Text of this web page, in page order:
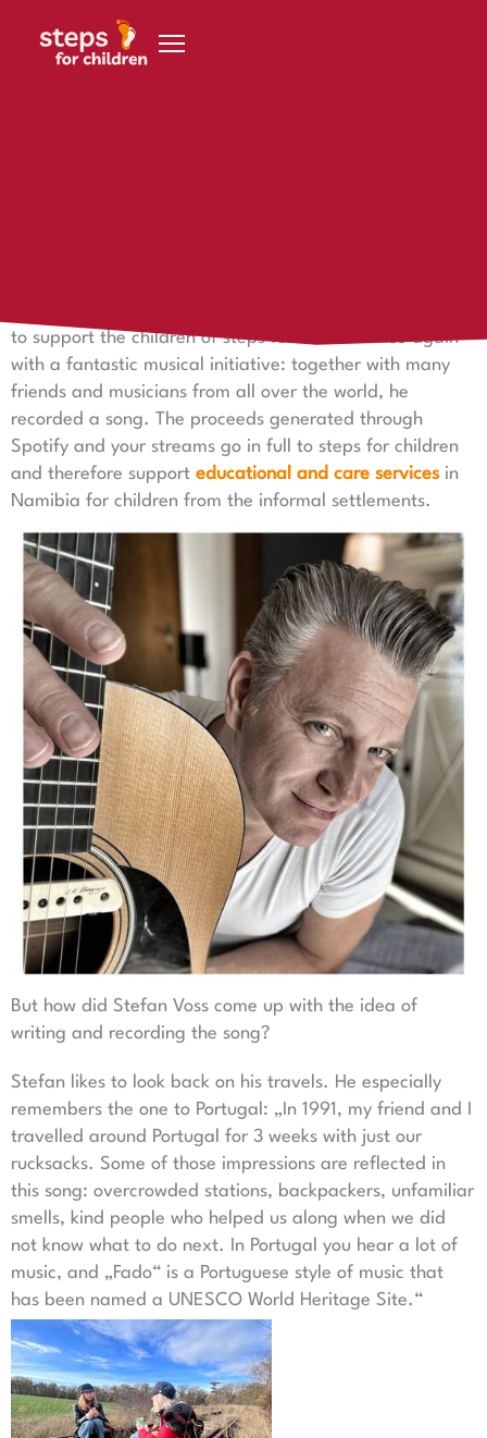
to support the children of steps for children once again
with a fantastic musical initiative: together with many
friends and musicians from all over the world, he
recorded a song. The proceeds generated through
Spotify and your streams go in full to steps for children
and therefore support educational and care servicesin
Namibia for children from the informal settlements.
But how did Stefan Voss come up with the idea of
writing and recording the song?
Stefan likes to look back on his travels. He especially
remembers the one to Portugal: „In 1991, my friend and I
travelled around Portugal for 3 weeks with just our
rucksacks. Some of those impressions are reflected in
this song: overcrowded stations, backpackers, unfamiliar
smells, kind people who helped us along when we did
not know what to do next. In Portugal you hear a lot of
music, and „Fado“ is a Portuguese style of music that
has been named a UNESCO World Heritage Site.“